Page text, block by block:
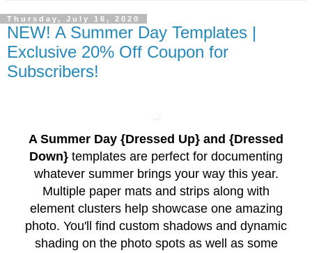
Thursday, July 16, 2020
NEW! A Summer Day Templates |
Exclusive 20% Off Coupon for
Subscribers!
A Summer Day {Dressed Up} and {Dressed
Down} templates are perfect for documenting
whatever summer brings your way this year.
Multiple paper mats and strips along with
element clusters help showcase one amazing
photo. You'll find custom shadows and dynamic
shading on the photo spots as well as some